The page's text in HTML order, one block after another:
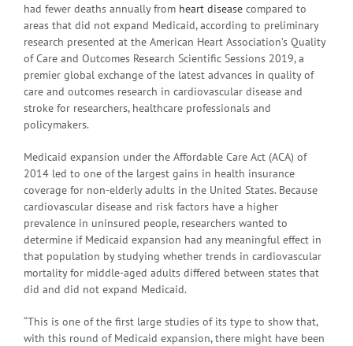
had fewer deaths annually from heart disease compared to
areas that did not expand Medicaid, according to preliminary
research presented at the American Heart Association’s Quality
of Care and Outcomes Research Scientific Sessions 2019, a
premier global exchange of the latest advances in quality of
care and outcomes research in cardiovascular disease and
stroke for researchers, healthcare professionals and
policymakers.
Medicaid expansion under the Affordable Care Act (ACA) of
2014 led to one of the largest gains in health insurance
coverage for non-elderly adults in the United States. Because
cardiovascular disease and risk factors have a higher
prevalence in uninsured people, researchers wanted to
determine if Medicaid expansion had any meaningful effect in
that population by studying whether trends in cardiovascular
mortality for middle-aged adults differed between states that
did and did not expand Medicaid.
“This is one of the first large studies of its type to show that,
with this round of Medicaid expansion, there might have been